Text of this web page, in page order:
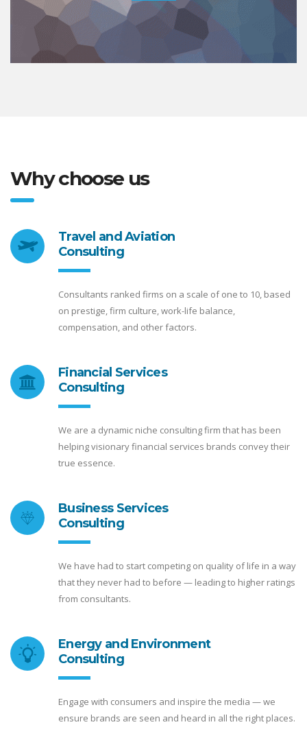
Why choose us
Travel and Aviation
Consulting
Consultants ranked firms on a scale of one to 10, based
on prestige, firm culture, work-life balance,
compensation, and other factors.
Financial Services
Consulting
We are a dynamic niche consulting firm that has been
helping visionary financial services brands convey their
true essence.
Business Services
Consulting
We have had to start competing on quality of life in a way
that they never had to before — leading to higher ratings
from consultants.
Energy and Environment
Consulting
Engage with consumers and inspire the media — we
ensure brands are seen and heard in all the right places.